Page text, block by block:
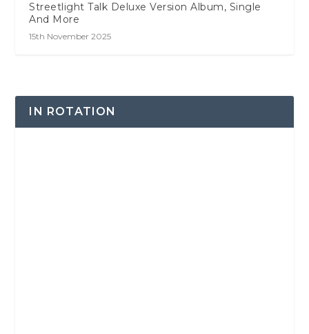
Streetlight Talk Deluxe Version Album, Single
And More
15th November 2025
IN ROTATION